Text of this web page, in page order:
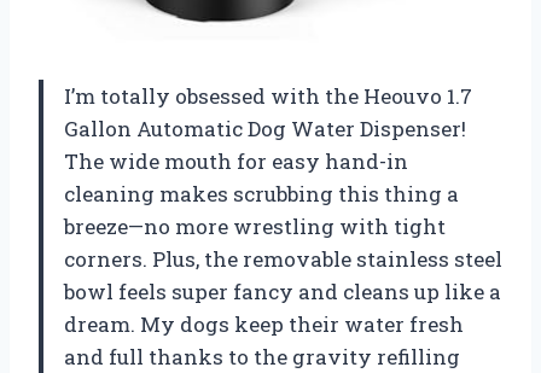
I’m totally obsessed with the Heouvo 1.7
Gallon Automatic Dog Water Dispenser!
The wide mouth for easy hand-in
cleaning makes scrubbing this thing a
breeze—no more wrestling with tight
corners. Plus, the removable stainless steel
bowl feels super fancy and cleans up like a
dream. My dogs keep their water fresh
and full thanks to the gravity refilling